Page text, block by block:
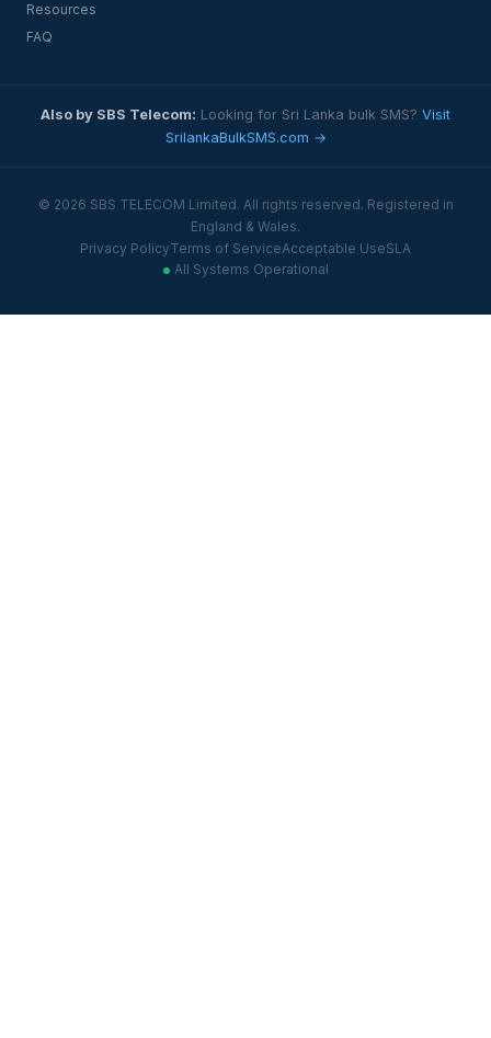
Resources
FAQ
Also by SBS Telecom: Looking for Sri Lanka bulk SMS? Visit
SrilankaBulkSMS.com →
© 2026 SBS TELECOM Limited. All rights reserved. Registered in
England & Wales.
Privacy PolicyTerms of ServiceAcceptable UseSLA
All Systems Operational